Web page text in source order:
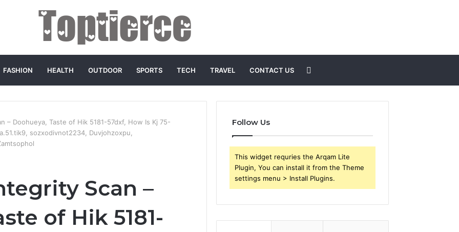
FASHION HEALTH OUTDOOR SPORTS TECH TRAVEL CONTACT US
for
– Doohueya, Taste of Hik 5181-57dxf, How Is Kj 75-
sozxodivnot2234, Duvjohzoxpu,
Scan –
of Hik 5181-
Follow Us
This widget requries the Arqam Lite
Plugin, You can install it from the Theme
settings menu > Install Plugins.